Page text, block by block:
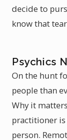
decide to
know that
Psychics
On the hunt
people than
Why it
practitioner is
person.